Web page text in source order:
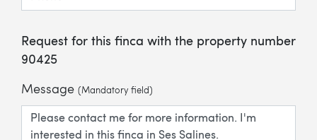
Request for this finca with the property number
90425
Message (Mandatory field)